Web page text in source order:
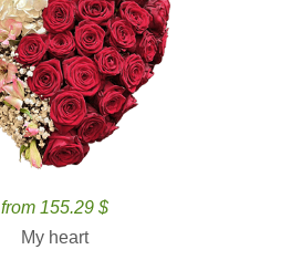
from 155.29 $
My heart